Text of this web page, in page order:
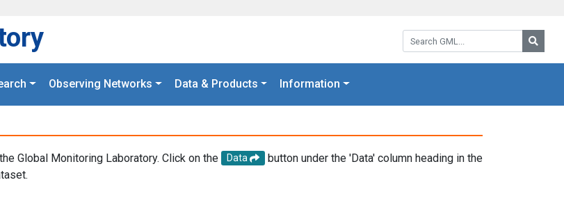
Search GML:
Observing Networks Data & Products Information
Global Monitoring Laboratory. Click on the Data
button under the 'Data' column heading in the